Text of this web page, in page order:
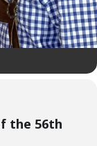
the 56th